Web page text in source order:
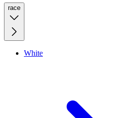
race
White